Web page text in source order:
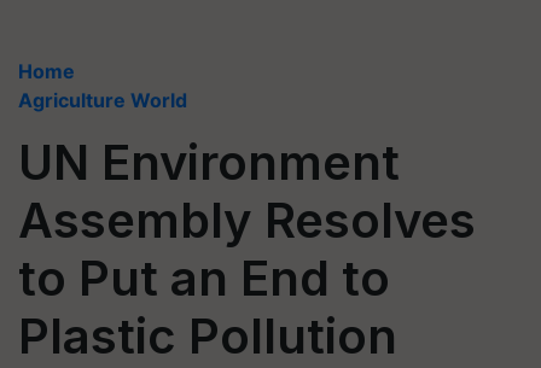
Home
Agriculture World
UN Environment
Assembly Resolves
to Put an End to
Plastic Pollution